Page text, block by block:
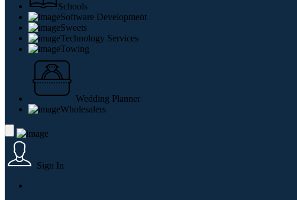
Schools
Software Development
Sweets
Technology Services
Towing
Wedding Planner
Wholesalers
Sign In